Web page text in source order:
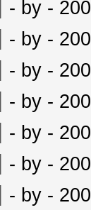
- by -
- by -
- by -
- by -
- by -
- by -
- by -